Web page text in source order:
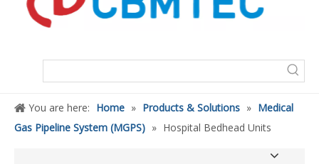
You are here: Home » Products & Solutions » Medical
Gas Pipeline System (MGPS) » Hospital Bedhead Units